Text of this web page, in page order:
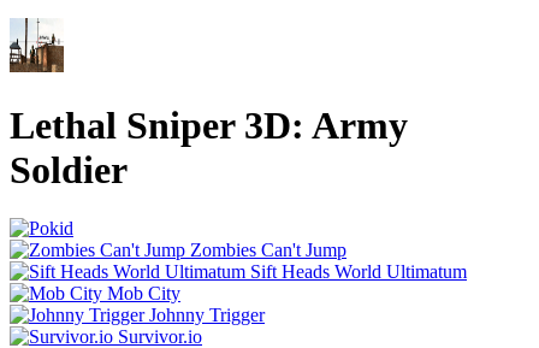
Lethal Sniper 3D: Army
Soldier
Zombies Can't Jump
Sift Heads World Ultimatum
Mob City
Johnny Trigger
Survivor.io